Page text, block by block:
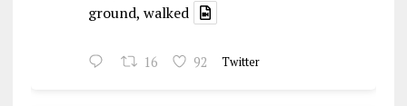
ground, walked
16 92 Twitter